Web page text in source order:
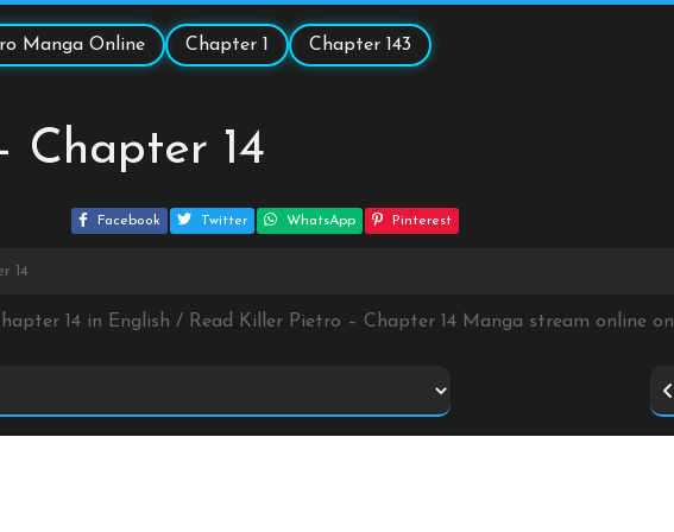
Manga Online Chapter 1 Chapter 143
Chapter 14
Facebook Twitter WhatsApp Pinterest
14
14 in English / Read Killer Pietro – Chapter 14 Manga stream online on